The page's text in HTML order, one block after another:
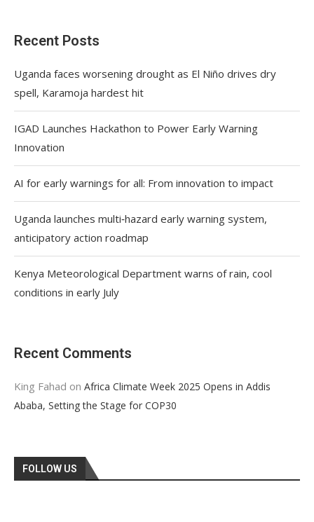
Recent Posts
Uganda faces worsening drought as El Niño drives dry
spell, Karamoja hardest hit
IGAD Launches Hackathon to Power Early Warning
Innovation
AI for early warnings for all: From innovation to impact
Uganda launches multi‑hazard early warning system,
anticipatory action roadmap
Kenya Meteorological Department warns of rain, cool
conditions in early July
Recent Comments
King Fahad on Africa Climate Week 2025 Opens in Addis
Ababa, Setting the Stage for COP30
FOLLOW US